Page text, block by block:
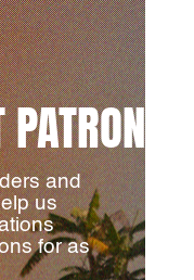
and
us
for as